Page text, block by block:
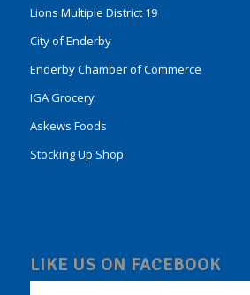
Lions Multiple District 19
City of Enderby
Enderby Chamber of Commerce
IGA Grocery
Askews Foods
Stocking Up Shop
LIKE US ON FACEBOOK